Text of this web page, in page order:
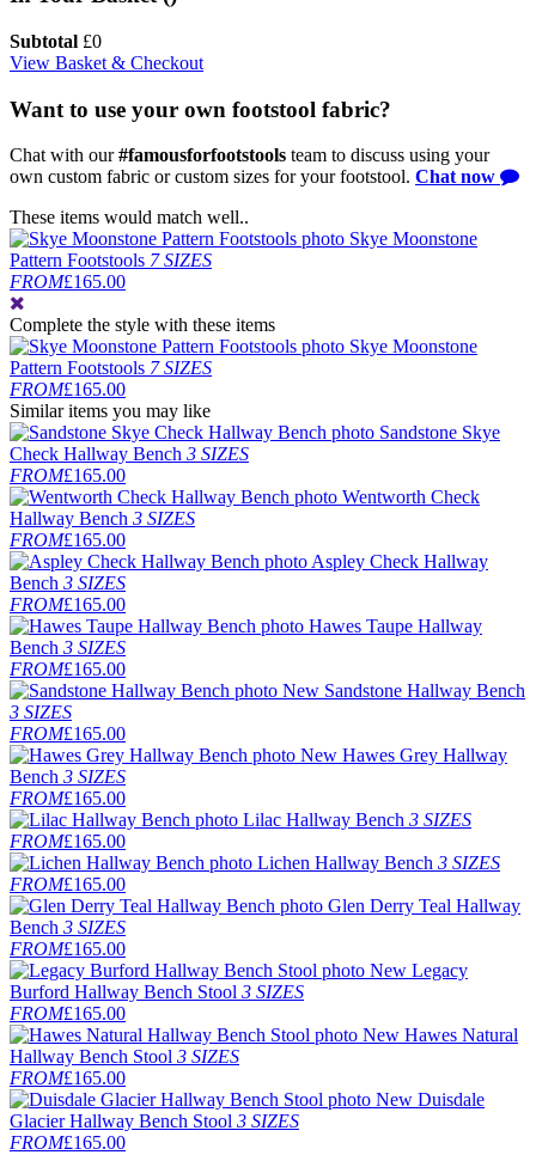
Subtotal £0
View Basket & Checkout
Want to use your own footstool fabric?
Chat with our#famousforfootstools team to discuss using your
own custom fabric or custom sizes for your footstool. Chat now
These items would match well..
Skye Moonstone
Pattern Footstools 7 SIZES
FROM£165.00
Complete the style with these items
Skye Moonstone
Pattern Footstools 7 SIZES
FROM£165.00
Similar items you may like
Sandstone Skye
Check Hallway Bench 3 SIZES
FROM£165.00
Wentworth Check
Hallway Bench 3 SIZES
FROM£165.00
Aspley Check Hallway
Bench 3 SIZES
FROM£165.00
Hawes Taupe Hallway
Bench 3 SIZES
FROM£165.00
New Sandstone Hallway Bench
3 SIZES
FROM£165.00
New Hawes Grey Hallway
Bench 3 SIZES
FROM£165.00
Lilac Hallway Bench 3 SIZES
FROM£165.00
Lichen Hallway Bench 3 SIZES
FROM£165.00
Glen Derry Teal Hallway
Bench 3 SIZES
FROM£165.00
New Legacy
Burford Hallway Bench Stool 3 SIZES
FROM£165.00
New Hawes Natural
Hallway Bench Stool 3 SIZES
FROM£165.00
New Duisdale
Glacier Hallway Bench Stool 3 SIZES
FROM£165.00